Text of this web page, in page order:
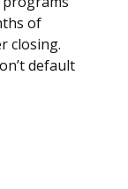
of
closing.
default